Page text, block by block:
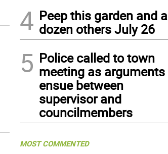
4 Peep this garden and a
dozen others July 26
5 Police called to town
meeting as arguments
ensue between
supervisor and
councilmembers
MOST COMMENTED